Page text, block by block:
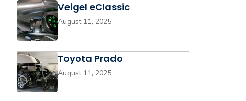
Veigel eClassic
August 11, 2025
Toyota Prado
August 11, 2025